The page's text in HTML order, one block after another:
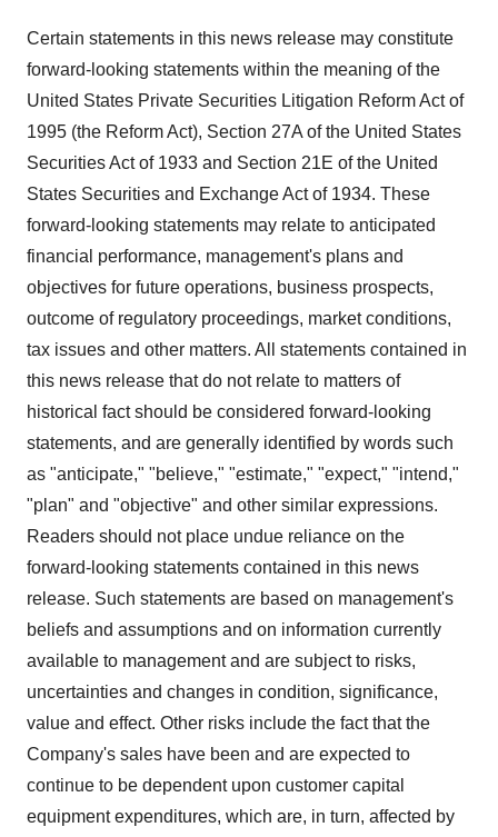
Certain statements in this news release may constitute
forward-looking statements within the meaning of the
United States Private Securities Litigation Reform Act of
1995 (the Reform Act), Section 27A of the United States
Securities Act of 1933 and Section 21E of the United
States Securities and Exchange Act of 1934. These
forward-looking statements may relate to anticipated
financial performance, management's plans and
objectives for future operations, business prospects,
outcome of regulatory proceedings, market conditions,
tax issues and other matters. All statements contained in
this news release that do not relate to matters of
historical fact should be considered forward-looking
statements, and are generally identified by words such
as "anticipate," "believe," "estimate," "expect," "intend,"
"plan" and "objective" and other similar expressions.
Readers should not place undue reliance on the
forward-looking statements contained in this news
release. Such statements are based on management's
beliefs and assumptions and on information currently
available to management and are subject to risks,
uncertainties and changes in condition, significance,
value and effect. Other risks include the fact that the
Company's sales have been and are expected to
continue to be dependent upon customer capital
equipment expenditures, which are, in turn, affected by